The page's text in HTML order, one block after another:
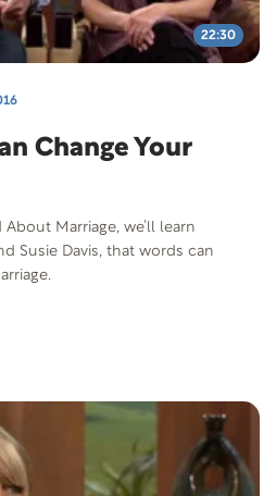
22:30
Change Your
Marriage, we’ll learn
Susie Davis, that words can